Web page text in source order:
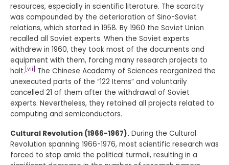
resources, especially in scientific literature. The scarcity
was compounded by the deterioration of Sino-Soviet
relations, which started in 1958. By 1960 the Soviet Union
recalled all Soviet experts. When the Soviet experts
withdrew in 1960, they took most of the documents and
equipment with them, forcing many research projects to
halt. [vii]
The Chinese Academy of Sciences reorganized the
unexecuted parts of the “122 Items” and voluntarily
cancelled 21 of them after the withdrawal of Soviet
experts. Nevertheless, they retained all projects related to
computing and semiconductors.
Cultural Revolution (1966-1967). During the Cultural
Revolution spanning 1966-1976, most scientific research was
forced to stop amid the political turmoil, resulting in a